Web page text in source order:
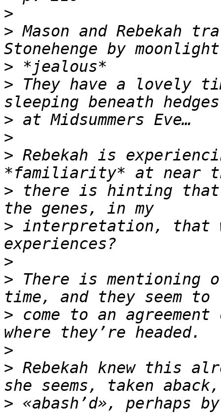
>
> Mason and Rebekah
>
> They have a lovely
>
>
> Rebekah is
> there is hinting that
> interpretation, that
>
> There is
> come to an
>
> Rebekah knew this
> «abash’d»,